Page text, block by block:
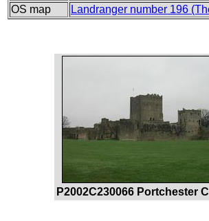
OS map
Landranger number 196
P2002C230066 Portchester